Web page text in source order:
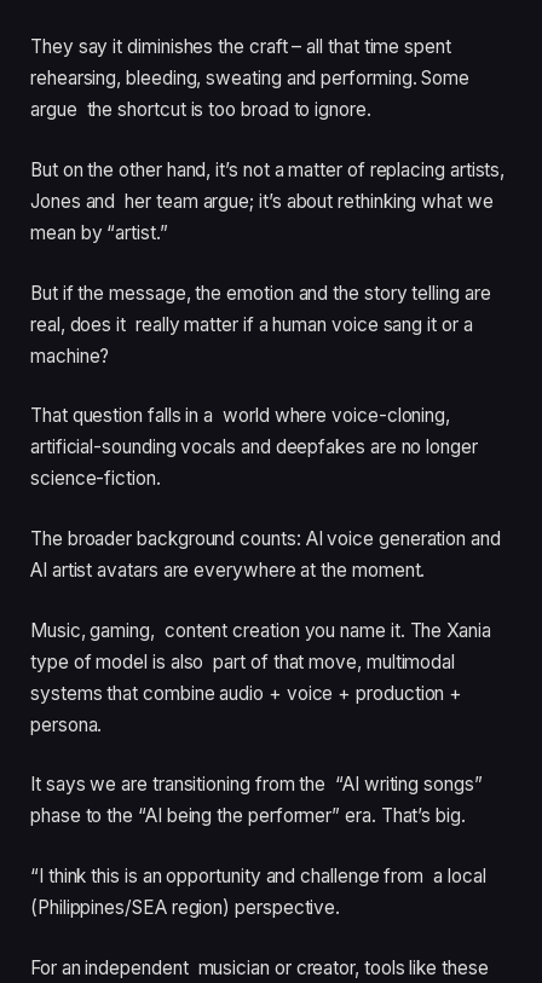
They say it diminishes the craft – all that time spent
rehearsing, bleeding, sweating and performing. Some
argue the shortcut is too broad to ignore.
But on the other hand, it’s not a matter of replacing artists,
Jones and her team argue; it’s about rethinking what we
mean by “artist.”
But if the message, the emotion and the story telling are
real, does it really matter if a human voice sang it or a
machine?
That question falls in a world where voice-cloning,
artificial-sounding vocals and deepfakes are no longer
science-fiction.
The broader background counts: AI voice generation and
AI artist avatars are everywhere at the moment.
Music, gaming, content creation you name it. The Xania
type of model is also part of that move, multimodal
systems that combine audio + voice + production +
persona.
It says we are transitioning from the “AI writing songs”
phase to the “AI being the performer” era. That’s big.
“I think this is an opportunity and challenge from a local
(Philippines/SEA region) perspective.
For an independent musician or creator, tools like these